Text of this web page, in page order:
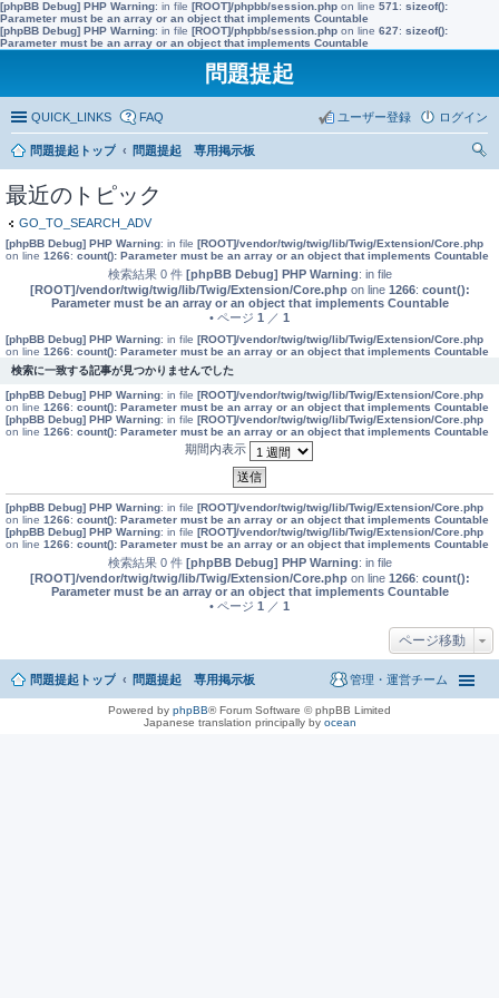
[phpBB Debug] PHP Warning: in file [ROOT]/phpbb/session.php on line 571 : sizeof():
Parameter must be an array or an object that implements Countable
[phpBB Debug] PHP Warning: in file [ROOT]/phpbb/session.php on line 627: sizeof():
Parameter must be an array or an object that implements Countable
問題提起
QUICK_LINKS FAQ ログイン
ユーザー登録
問題提起トップ
問題提起 専用掲示板
最近のトピック
GO_TO_SEARCH_ADV
[phpBB Debug] PHP Warning: in file [ROOT]/vendor/twig/twig/lib/Twig/Extension/Core.php
on line 1266: count(): Parameter must be an array or an object that implements Countable
検索結果 0 件 [phpBB Debug] PHP Warning: in file
[ROOT]/vendor/twig/twig/lib/Twig/Extension/Core.phpon line 1266: count():
Parameter must be an array or an object that implements Countable
• ページ 1 ／ 1
[phpBB Debug] PHP Warning: in file [ROOT]/vendor/twig/twig/lib/Twig/Extension/Core.php
on line 1266: count(): Parameter must be an array or an object that implements Countable
検索に一致する記事が見つかりませんでした
[phpBB Debug] PHP Warning: in file [ROOT]/vendor/twig/twig/lib/Twig/Extension/Core.php
on line 1266: count(): Parameter must be an array or an object that implements Countable
[phpBB Debug] PHP Warning: in file [ROOT]/vendor/twig/twig/lib/Twig/Extension/Core.php
on line 1266: count(): Parameter must be an array or an object that implements Countable
期間内表示
[phpBB Debug] PHP Warning: in file [ROOT]/vendor/twig/twig/lib/Twig/Extension/Core.php
on line 1266: count(): Parameter must be an array or an object that implements Countable
[phpBB Debug] PHP Warning: in file [ROOT]/vendor/twig/twig/lib/Twig/Extension/Core.php
on line 1266: count(): Parameter must be an array or an object that implements Countable
検索結果 0 件 [phpBB Debug] PHP Warning: in file
[ROOT]/vendor/twig/twig/lib/Twig/Extension/Core.phpon line 1266: count():
Parameter must be an array or an object that implements Countable
• ページ 1 ／ 1
ページ移動
問題提起トップ 問題提起 専用掲示板 管理・運営チーム
Powered by phpBB® Forum Software © phpBB Limited
Japanese translation principally by ocean